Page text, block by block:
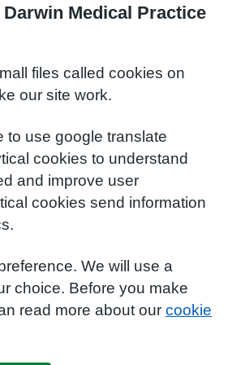
Medical Practice
files called cookies on
our site work.
to use google translate
cookies to understand
and improve user
cookies send information
We will use a
choice. Before you make
read more about our cookie